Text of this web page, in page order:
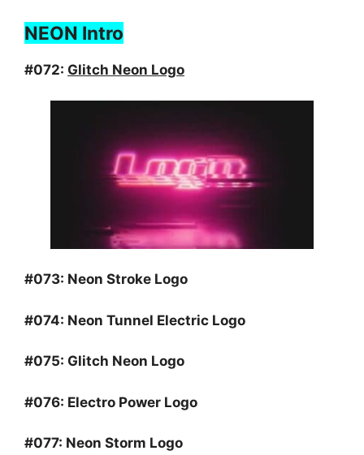
NEON Intro
#072: Glitch Neon Logo
#073: Neon Stroke Logo
#074: Neon Tunnel Electric Logo
#075: Glitch Neon Logo
#076: Electro Power Logo
#077: Neon Storm Logo